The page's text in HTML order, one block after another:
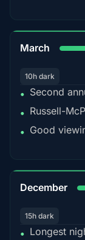
March
10h dark
• Second
• Russell-
• Good
December
15h dark
• Longest